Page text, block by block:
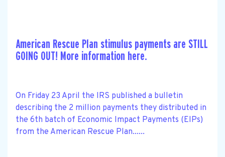
American Rescue Plan stimulus payments are STILL
GOING OUT! More information here.
On Friday 23 April the IRS published a bulletin
describing the 2 million payments they distributed in
the 6th batch of Economic Impact Payments (EIPs)
from the American Rescue Plan......